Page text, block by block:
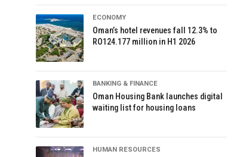
ECONOMY
Oman’s hotel revenues fall 12.3% to
RO124.177 million in H1 2026
BANKING & FINANCE
Oman Housing Bank launches digital
waiting list for housing loans
HUMAN RESOURCES